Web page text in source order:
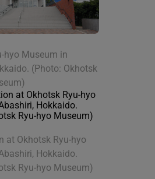
hyo Museum in
(Photo: Okhotsk
at Okhotsk Ryu-hyo
Hokkaido.
Ryu-hyo Museum)